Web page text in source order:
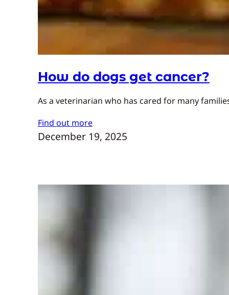
How do dogs get cancer?
As a veterinarian who has cared for many
Find out more
December 19, 2025